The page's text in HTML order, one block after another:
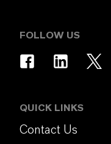
FOLLOW US
QUICK LINKS
Contact Us